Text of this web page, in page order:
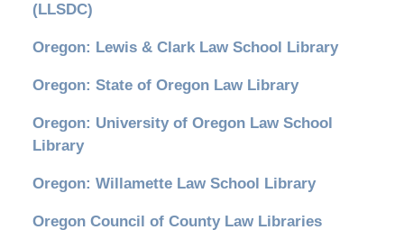
(LLSDC)
Oregon: Lewis & Clark Law School Library
Oregon: State of Oregon Law Library
Oregon: University of Oregon Law School
Library
Oregon: Willamette Law School Library
Oregon Council of County Law Libraries